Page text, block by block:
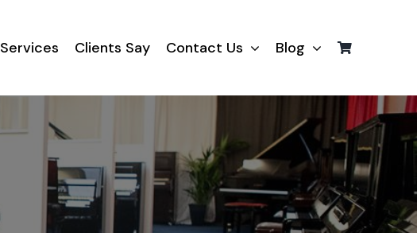
Services Clients Say Contact Us Blog